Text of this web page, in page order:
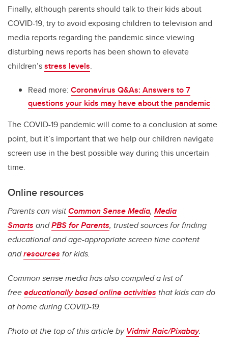
Finally, although parents should talk to their kids about
COVID-19, try to avoid exposing children to television and
media reports regarding the pandemic since viewing
disturbing news reports has been shown to elevate
children’sstress levels.
Read more: Coronavirus Q&As: Answers to 7
questions your kids may have about the pandemic
The COVID-19 pandemic will come to a conclusion at some
point, but it’s important that we help our children navigate
screen use in the best possible way during this uncertain
time.
Online resources
Parents can visitCommon Sense Media, Media
Smarts andPBS for Parents, trusted sources for finding
educational and age-appropriate screen time content
andresources for kids.
Common sense media has also compiled a list of
freeeducationally based online activities that kids can do
at home during COVID-19.
Photo at the top of this article byVidmir Raic/Pixabay.